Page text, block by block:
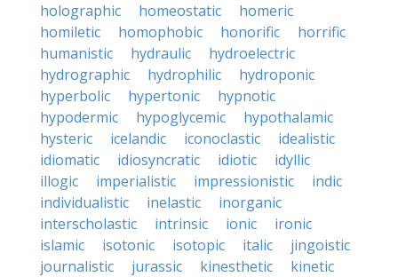
holographic
homeostatic
homeric
homiletic
homophobic honorific
horrific
humanistic
hydraulic
hydroelectric
hydrographic
hydrophilic
hydroponic
hyperbolic
hypertonic
hypnotic
hypodermic
hypoglycemic
hypothalamic
hysteric
icelandic iconoclastic
idealistic
idiomatic
idiosyncratic idiotic
idyllic
illogic
imperialistic impressionistic
indic
individualistic
inelastic
inorganic
interscholastic
intrinsic ionic
ironic
islamic
isotonic isotopic italic
jingoistic
journalistic
jurassic kinesthetic
kinetic